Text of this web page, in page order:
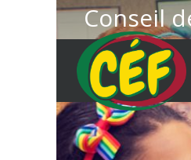
Conseil